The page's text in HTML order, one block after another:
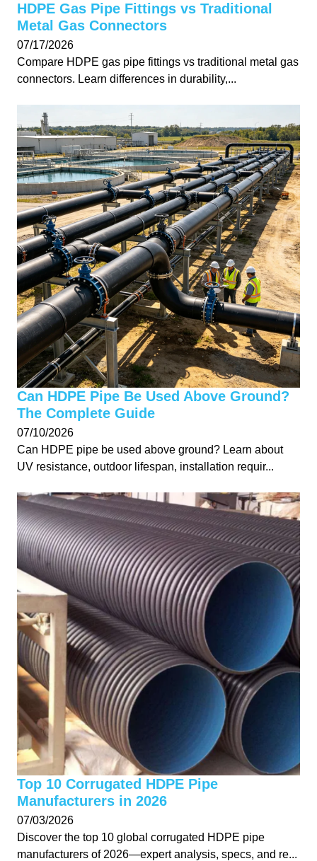
HDPE Gas Pipe Fittings vs Traditional
Metal Gas Connectors
07/17/2026
Compare HDPE gas pipe fittings vs traditional metal gas
connectors. Learn differences in durability,...
Can HDPE Pipe Be Used Above Ground?
The Complete Guide
07/10/2026
Can HDPE pipe be used above ground? Learn about
UV resistance, outdoor lifespan, installation requir...
Top 10 Corrugated HDPE Pipe
Manufacturers in 2026
07/03/2026
Discover the top 10 global corrugated HDPE pipe
manufacturers of 2026—expert analysis, specs, and re...